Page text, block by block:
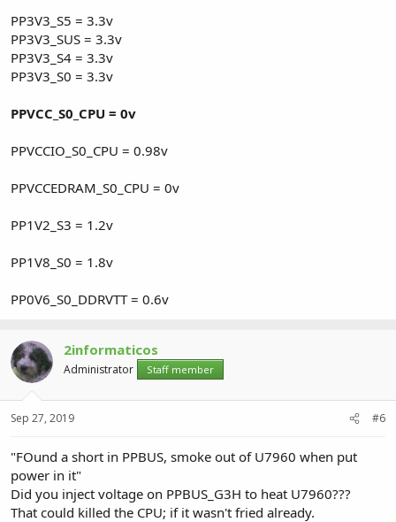
PP3V3_S5 = 3.3v
PP3V3_SUS = 3.3v
PP3V3_S4 = 3.3v
PP3V3_S0 = 3.3v
PPVCC_S0_CPU = 0v
PPVCCIO_S0_CPU = 0.98v
PPVCCEDRAM_S0_CPU = 0v
PP1V2_S3 = 1.2v
PP1V8_S0 = 1.8v
PP0V6_S0_DDRVTT = 0.6v
2informaticos
Administrator Staff member
Sep 27, 2019 #6
"FOund a short in PPBUS, smoke out of U7960 when put
power in it"
Did you inject voltage on PPBUS_G3H to heat U7960???
That could killed the CPU; if it wasn't fried already.